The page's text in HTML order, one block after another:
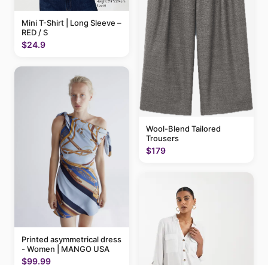
Mini T-Shirt | Long Sleeve –
RED / S
$24.9
Printed asymmetrical dress
- Women | MANGO USA
$99.99
Wool-Blend Tailored
Trousers
$179